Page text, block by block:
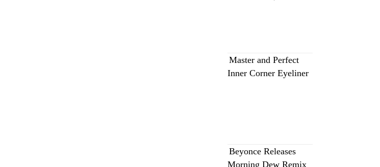
Master and Perfect
Inner Corner Eyeliner
Beyonce Releases
Morning Dew Remix